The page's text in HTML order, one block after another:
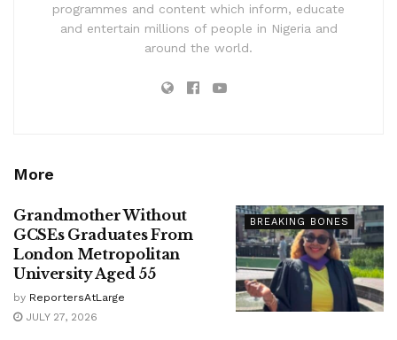
programmes and content which inform, educate
and entertain millions of people in Nigeria and
around the world.
More
BREAKING BONES
Grandmother Without
GCSEs Graduates From
London Metropolitan
University Aged 55
by ReportersAtLarge
JULY 27, 2026